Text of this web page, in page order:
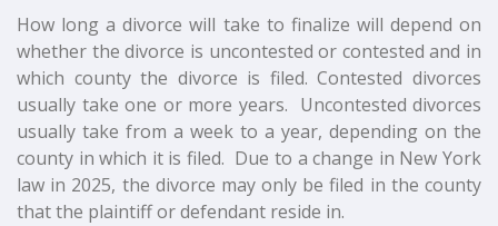
How long a divorce will take to finalize will depend on
whether the divorce is uncontested or contested and in
which county the divorce is filed. Contested divorces
usually take one or more years. Uncontested divorces
usually take from a week to a year, depending on the
county in which it is filed. Due to a change in New York
law in 2025, the divorce may only be filed in the county
that the plaintiff or defendant reside in.